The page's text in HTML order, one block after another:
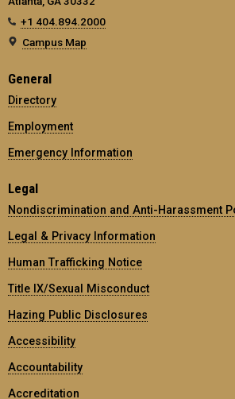
+1 404.894.2000
Campus Map
General
Directory
Employment
Emergency Information
Legal
Nondiscrimination and Anti-Harassment
Legal & Privacy Information
Human Trafficking Notice
Title IX/Sexual Misconduct
Hazing Public Disclosures
Accessibility
Accountability
Accreditation